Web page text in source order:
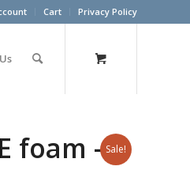
Cart Privacy Policy
Sale!
foam – 3